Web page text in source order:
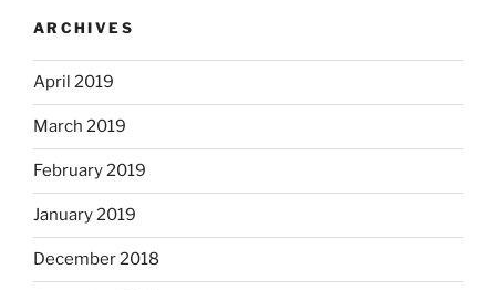
ARCHIVES
April 2019
March 2019
February 2019
January 2019
December 2018